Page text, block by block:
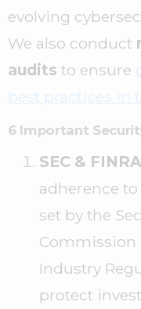
evolving
We also conduct
audits to ensure
best practices in
6 Important
SEC &
adherence
set by the
Commission
Industry
protect